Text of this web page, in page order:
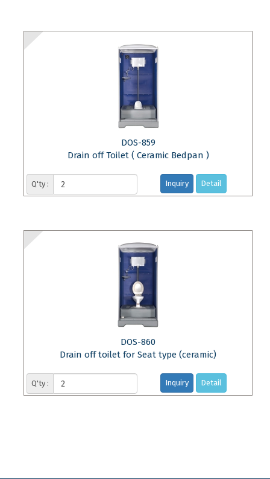
DOS-859
Drain off Toilet ( Ceramic Bedpan )
Q'ty : Inquiry Detail
DOS-860
Drain off toilet for Seat type (ceramic)
Q'ty : Inquiry Detail